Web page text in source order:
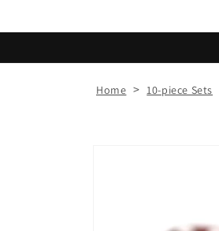
Home > 10-piece Sets